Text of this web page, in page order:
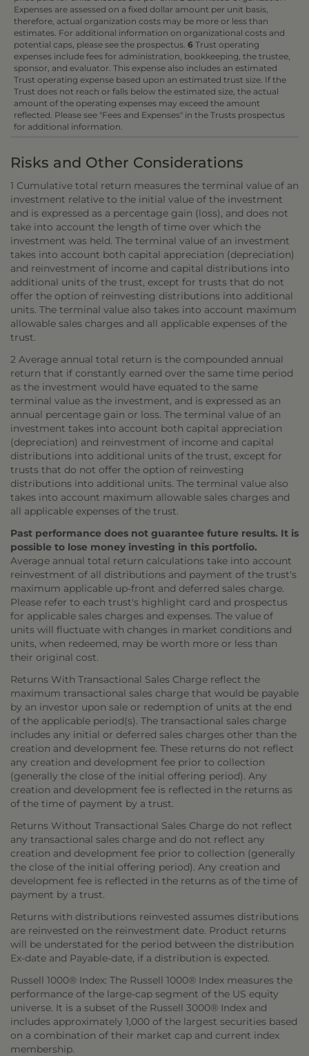
Expenses are assessed on a fixed dollar amount per unit basis,
therefore, actual organization costs may be more or less than
estimates. For additional information on organizational costs and
potential caps, please see the prospectus. 6 Trust operating
expenses include fees for administration, bookkeeping, the trustee,
sponsor, and evaluator. This expense also includes an estimated
Trust operating expense based upon an estimated trust size. If the
Trust does not reach or falls below the estimated size, the actual
amount of the operating expenses may exceed the amount
reflected. Please see "Fees and Expenses" in the Trusts prospectus
for additional information.
Risks and Other Considerations
1 Cumulative total return measures the terminal value of an
investment relative to the initial value of the investment
and is expressed as a percentage gain (loss), and does not
take into account the length of time over which the
investment was held. The terminal value of an investment
takes into account both capital appreciation (depreciation)
and reinvestment of income and capital distributions into
additional units of the trust, except for trusts that do not
offer the option of reinvesting distributions into additional
units. The terminal value also takes into account maximum
allowable sales charges and all applicable expenses of the
trust.
2 Average annual total return is the compounded annual
return that if constantly earned over the same time period
as the investment would have equated to the same
terminal value as the investment, and is expressed as an
annual percentage gain or loss. The terminal value of an
investment takes into account both capital appreciation
(depreciation) and reinvestment of income and capital
distributions into additional units of the trust, except for
trusts that do not offer the option of reinvesting
distributions into additional units. The terminal value also
takes into account maximum allowable sales charges and
all applicable expenses of the trust.
Past performance does not guarantee future results. It is
possible to lose money investing in this portfolio.
Average annual total return calculations take into account
reinvestment of all distributions and payment of the trust's
maximum applicable up-front and deferred sales charge.
Please refer to each trust's highlight card and prospectus
for applicable sales charges and expenses. The value of
units will fluctuate with changes in market conditions and
units, when redeemed, may be worth more or less than
their original cost.
Returns With Transactional Sales Charge reflect the
maximum transactional sales charge that would be payable
by an investor upon sale or redemption of units at the end
of the applicable period(s). The transactional sales charge
includes any initial or deferred sales charges other than the
creation and development fee. These returns do not reflect
any creation and development fee prior to collection
(generally the close of the initial offering period). Any
creation and development fee is reflected in the returns as
of the time of payment by a trust.
Returns Without Transactional Sales Charge do not reflect
any transactional sales charge and do not reflect any
creation and development fee prior to collection (generally
the close of the initial offering period). Any creation and
development fee is reflected in the returns as of the time of
payment by a trust.
Returns with distributions reinvested assumes distributions
are reinvested on the reinvestment date. Product returns
will be understated for the period between the distribution
Ex-date and Payable-date, if a distribution is expected.
Russell 1000® Index: The Russell 1000® Index measures the
performance of the large-cap segment of the US equity
universe. It is a subset of the Russell 3000® Index and
includes approximately 1,000 of the largest securities based
on a combination of their market cap and current index
membership.